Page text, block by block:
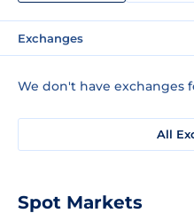
Exchanges
We don't have exchanges
All
Spot Markets